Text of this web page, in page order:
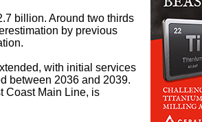
billion. Around two thirds
by previous
with initial services
between 2036 and 2039.
Coast Main Line, is